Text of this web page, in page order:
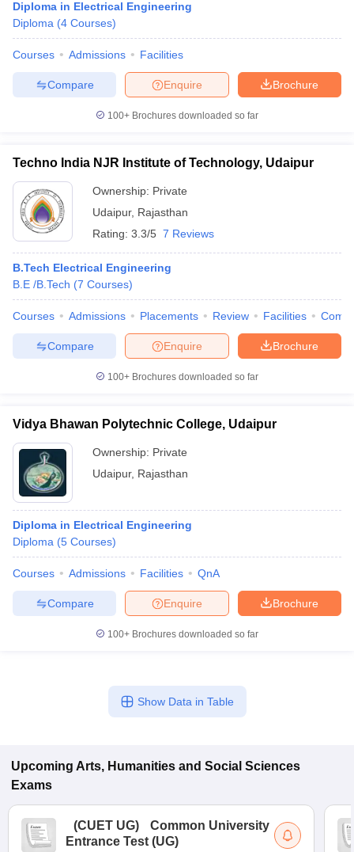
Diploma in Electrical Engineering
Diploma (4 Courses)
Courses Admissions Facilities
Brochure
Enquire
Compare
100+ Brochures downloaded so far
Techno India NJR Institute of Technology, Udaipur
Ownership: Private
Udaipur, Rajasthan
Rating: 3.3/5 7 Reviews
B.Tech Electrical Engineering
B.E /B.Tech (7 Courses)
Courses Admissions Placements Review Facilities
Brochure
Enquire
Compare
100+ Brochures downloaded so far
Vidya Bhawan Polytechnic College, Udaipur
Ownership: Private
Udaipur, Rajasthan
Diploma in Electrical Engineering
Diploma (5 Courses)
Courses Admissions Facilities QnA
Brochure
Enquire
Compare
100+ Brochures downloaded so far
Show Data in Table
Upcoming Arts, Humanities and Social Sciences
Exams
(CUET UG)
Common University
Entrance Test (UG)